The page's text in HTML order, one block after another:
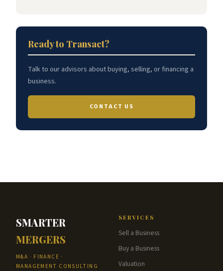
Ready to Transact?
Talk to our advisors about buying, selling, or financing a
business.
CONTACT US
SMARTER
MERGERS
M&A · FINANCE ·
MANAGEMENT CONSULTING
SERVICES
Sell a Business
Buy a Business
Valuation